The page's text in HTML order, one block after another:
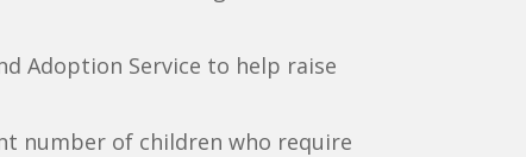
Adoption Service to help raise
number of children who require